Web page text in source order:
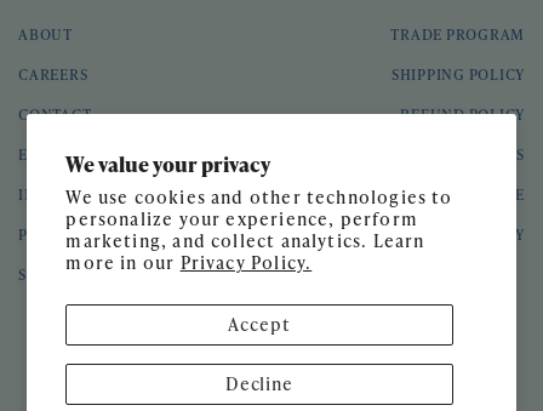
We value your privacy
We use cookies and other technologies to
personalize your experience, perform
marketing, and collect analytics. Learn
more in our Privacy Policy.
Accept
Decline
ABOUT
CAREERS
CONTACT
EVENTS
INTERIOR DESIGN
PRESS
SPEAKING ENGAGEMENTS
TRADE PROGRAM
SHIPPING POLICY
REFUND POLICY
GIFT CARDS
TERMS OF SERVICE
PRIVACY POLICY
© 2026 Meg Braff Designs